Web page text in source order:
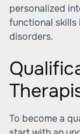
personalized
functional skills
disorders.
To become a